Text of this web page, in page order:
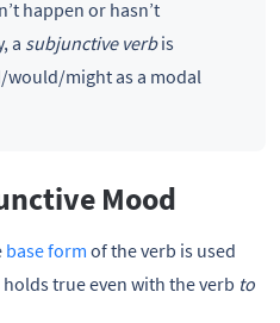
happen or hasn’t
a subjunctive verbis
might as a modal
Mood
base form of the verb is used
true even with the verb to